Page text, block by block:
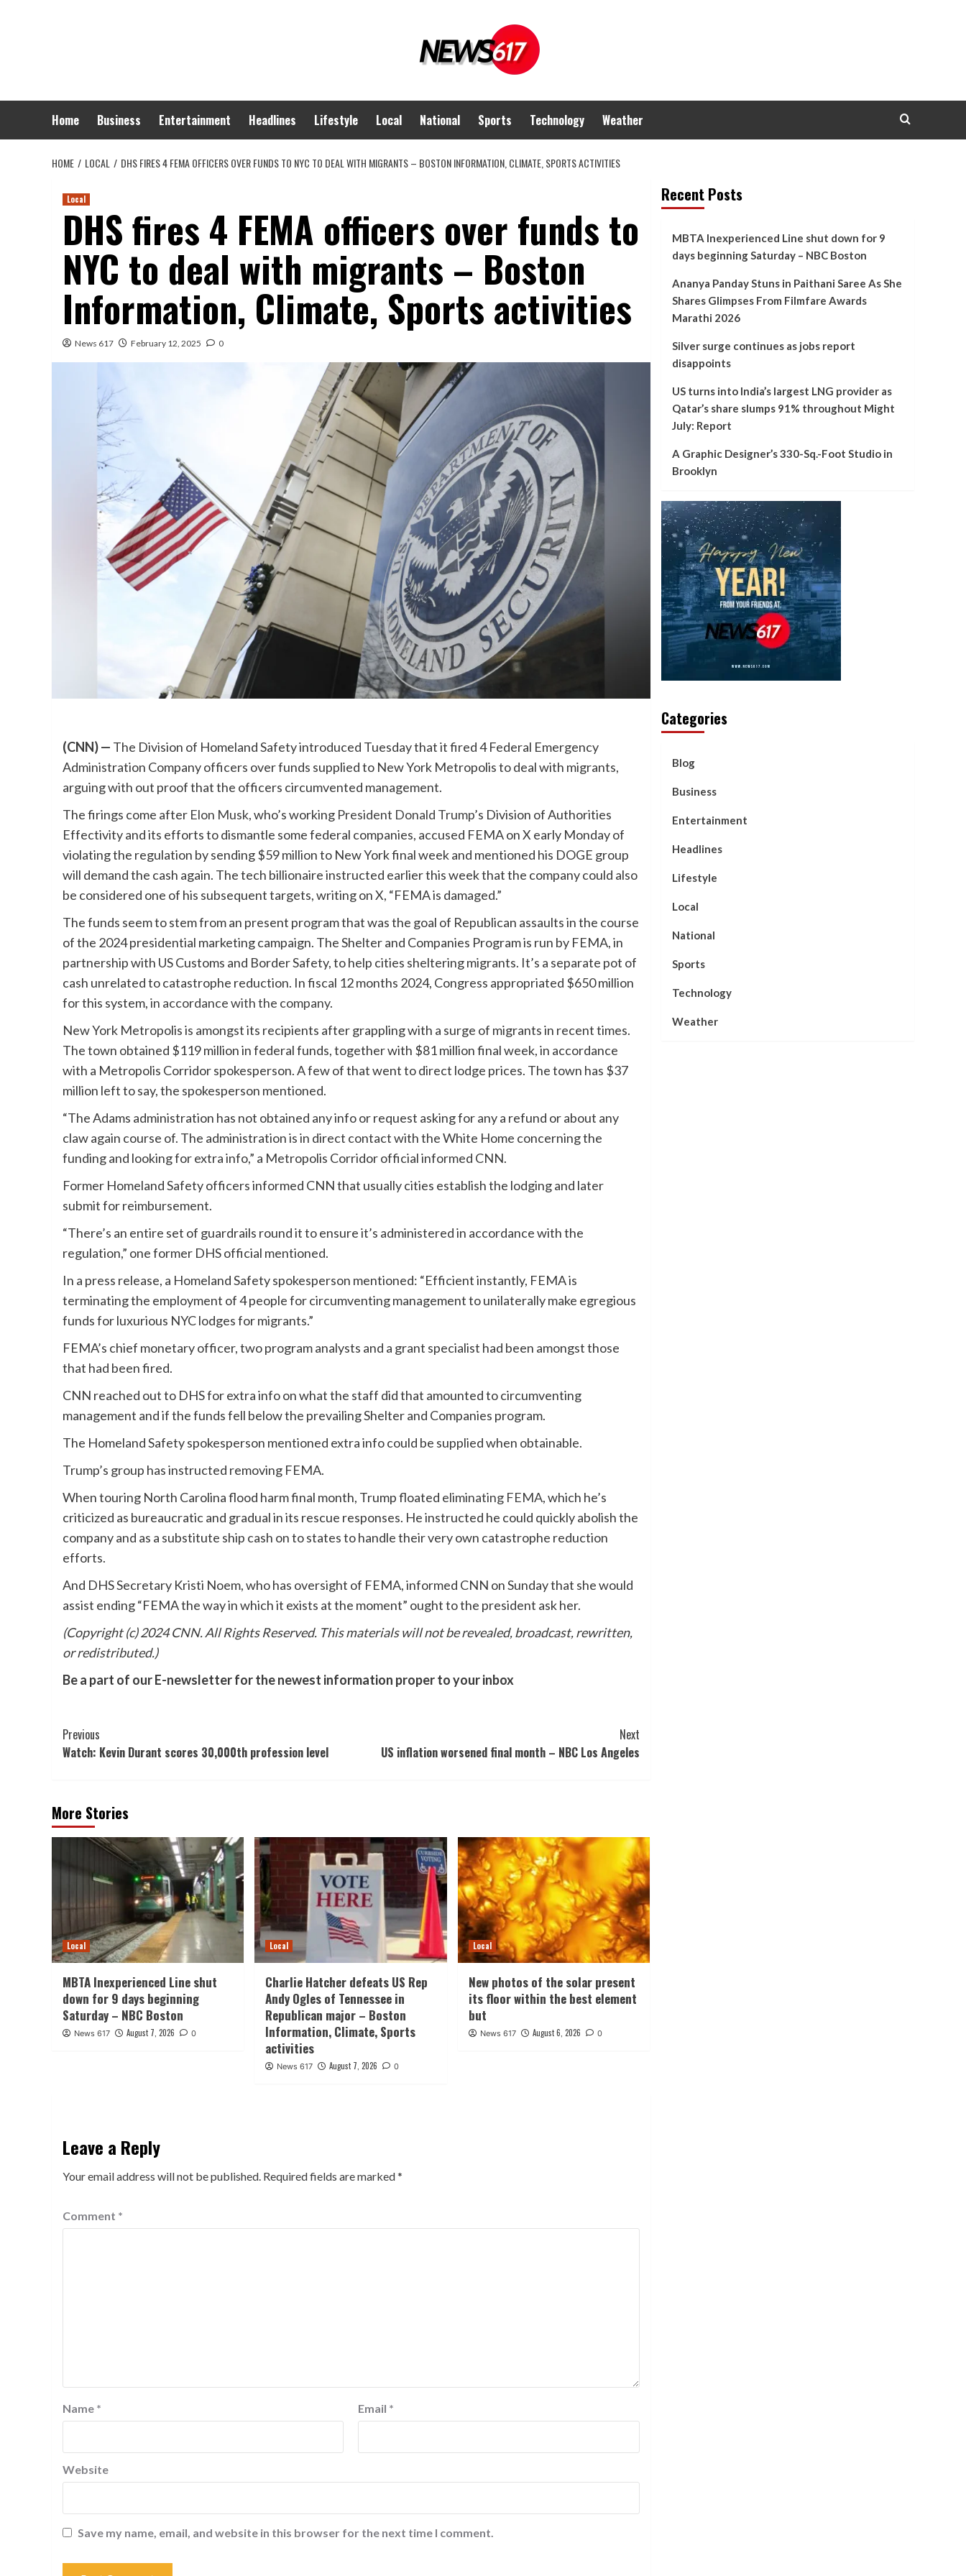
Home Business Entertainment Headlines Lifestyle Local National Sports Technology Weather
HOME LOCAL DHS FIRES 4 FEMA OFFICERS OVER FUNDS TO NYC TO DEAL WITH MIGRANTS – BOSTON INFORMATION, CLIMATE, SPORTS ACTIVITIES
Local
DHS fires 4 FEMA officers over funds to
NYC to deal with migrants – Boston
Information, Climate, Sports activities
News 617 February 12, 2025 0
(CNN) — The Division of Homeland Safety introduced Tuesday that it fired 4 Federal Emergency
Administration Company officers over funds supplied to New York Metropolis to deal with migrants,
arguing with out proof that the officers circumvented management.
The firings come after Elon Musk, who’s working President Donald Trump’s Division of Authorities
Effectivity and its efforts to dismantle some federal companies, accused FEMA on X early Monday of
violating the regulation by sending $59 million to New York final week and mentioned his DOGE group
will demand the cash again. The tech billionaire instructed earlier this week that the company could also
be considered one of his subsequent targets, writing on X, “FEMA is damaged.”
The funds seem to stem from an present program that was the goal of Republican assaults in the course
of the 2024 presidential marketing campaign. The Shelter and Companies Program is run by FEMA, in
partnership with US Customs and Border Safety, to help cities sheltering migrants. It’s a separate pot of
cash unrelated to catastrophe reduction. In fiscal 12 months 2024, Congress appropriated $650 million
for this system,in accordance with the company.
New York Metropolis is amongst its recipients after grappling with a surge of migrants in recent times.
The town obtained $119 million in federal funds, together with $81 million final week, in accordance
with a Metropolis Corridor spokesperson. A few of that went to direct lodge prices. The town has $37
million left to say, the spokesperson mentioned.
“The Adams administration has not obtained any info or request asking for any a refund or about any
claw again course of. The administration is in direct contact with the White Home concerning the
funding and looking for extra info,” a Metropolis Corridor official informed CNN.
Former Homeland Safety officers informed CNN that usually cities establish the lodging and later
submit for reimbursement.
“There’s an entire set of guardrails round it to ensure it’s administered in accordance with the
regulation,” one former DHS official mentioned.
In a press release, a Homeland Safety spokesperson mentioned: “Efficient instantly, FEMA is
terminating the employment of 4 people for circumventing management to unilaterally make egregious
funds for luxurious NYC lodges for migrants.”
FEMA’s chief monetary officer, two program analysts and a grant specialist had been amongst those
that had been fired.
CNN reached out to DHS for extra info on what the staff did that amounted to circumventing
management and if the funds fell below the prevailing Shelter and Companies program.
The Homeland Safety spokesperson mentioned extra info could be supplied when obtainable.
Trump’s group has instructed removing FEMA.
When touring North Carolina flood harm final month, Trump floated eliminating FEMA, which he’s
criticized as bureaucratic and gradual in its rescue responses. He instructed he could quickly abolish the
company and as a substitute ship cash on to states to handle their very own catastrophe reduction
efforts.
And DHS Secretary Kristi Noem, who has oversight of FEMA, informed CNN on Sunday that she would
assist ending “FEMA the way in which it exists at the moment” ought to the president ask her.
(Copyright (c) 2024 CNN. All Rights Reserved. This materials will not be revealed, broadcast, rewritten,
or redistributed.)
Be a part of our E-newsletter for the newest information proper to your inbox
Post
Navigation
Previous
Watch: Kevin Durant scores 30,000th profession level
Next
US inflation worsened final month – NBC Los Angeles
More Stories
Local
MBTA Inexperienced Line shut
down for 9 days beginning
Saturday – NBC Boston
News 617 August 7, 2026 0
Local
Charlie Hatcher defeats US Rep
Andy Ogles of Tennessee in
Republican major – Boston
Information, Climate, Sports
activities
News 617 August 7, 2026 0
Local
New photos of the solar present
its floor within the best element
but
News 617 August 6, 2026 0
Leave a Reply
Your email address will not be published. Required fields are marked*
Comment *
Name * Email *
Website
Save my name, email, and website in this browser for the next time I comment.
Recent Posts
MBTA Inexperienced Line shut down for 9
days beginning Saturday – NBC Boston
Ananya Panday Stuns in Paithani Saree As She
Shares Glimpses From Filmfare Awards
Marathi 2026
Silver surge continues as jobs report
disappoints
US turns into India’s largest LNG provider as
Qatar’s share slumps 91% throughout Might
July: Report
A Graphic Designer’s 330-Sq.-Foot Studio in
Brooklyn
Categories
Blog
Business
Entertainment
Headlines
Lifestyle
Local
National
Sports
Technology
Weather